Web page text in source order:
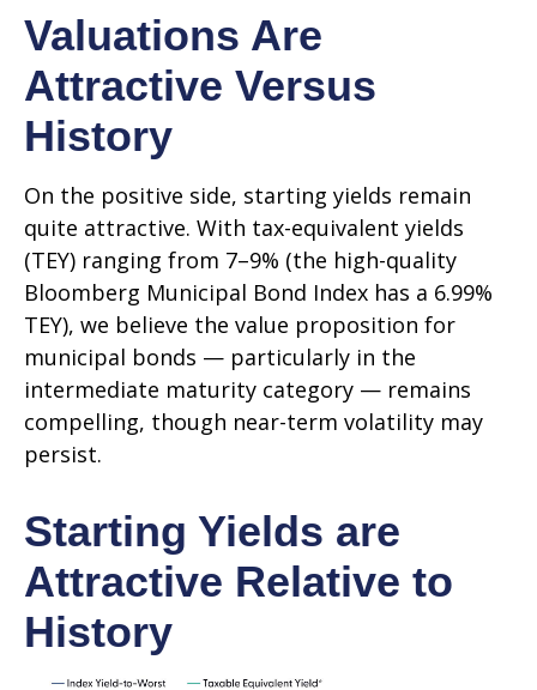
Valuations Are
Attractive Versus
History
On the positive side, starting yields remain
quite attractive. With tax-equivalent yields
(TEY) ranging from 7–9% (the high-quality
Bloomberg Municipal Bond Index has a 6.99%
TEY), we believe the value proposition for
municipal bonds — particularly in the
intermediate maturity category — remains
compelling, though near-term volatility may
persist.
Starting Yields are
Attractive Relative to
History